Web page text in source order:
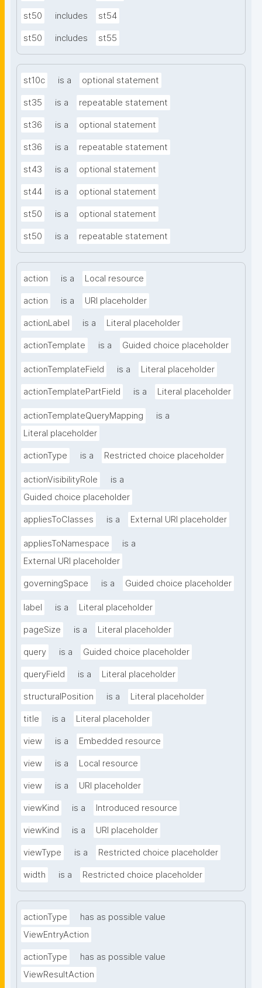
st50 includes st54
st50 includes st55
st10c is a optional statement
st35 is a repeatable statement
st36 is a optional statement
st36 is a repeatable statement
st43 is a optional statement
st44 is a optional statement
st50 is a optional statement
st50 is a repeatable statement
action is a Local resource
action is a URI placeholder
actionLabel is a Literal placeholder
actionTemplate is a Guided choice placeholder
actionTemplateField is a Literal placeholder
actionTemplatePartField is a Literal placeholder
actionTemplateQueryMapping
is a
Literal placeholder
actionType is a Restricted choice placeholder
actionVisibilityRole
is a
Guided choice placeholder
appliesToClasses is a External URI placeholder
appliesToNamespace
is a
External URI placeholder
governingSpace is a Guided choice placeholder
label is a Literal placeholder
pageSize is a Literal placeholder
query is a Guided choice placeholder
queryField is a Literal placeholder
structuralPosition is a Literal placeholder
title is a Literal placeholder
view is a Embedded resource
view is a Local resource
view is a URI placeholder
viewKind is a Introduced resource
viewKind is a URI placeholder
viewType is a Restricted choice placeholder
width is a Restricted choice placeholder
actionType
has as possible value
ViewEntryAction
actionType
has as possible value
ViewResultAction